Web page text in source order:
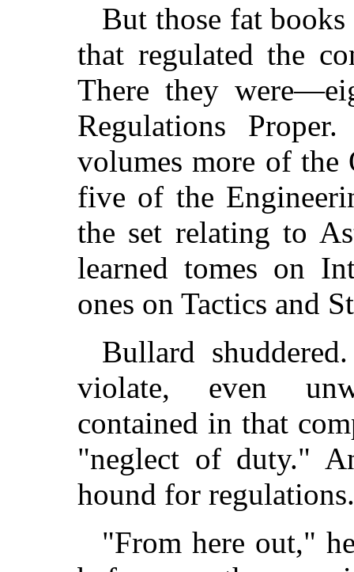
But those fat
that regulated the
There they
Regulations
volumes more of the
five of the
the set relating to
learned tomes on
ones on Tactics and
Bullard
violate, even
contained in that
"neglect of duty."
hound for regulations.
"From here out,"